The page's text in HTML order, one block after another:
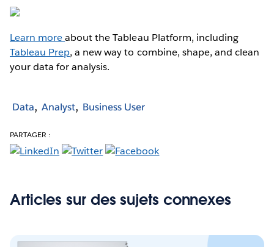
Learn moreabout the Tableau Platform, including
Tableau Prep, a new way to combine, shape, and clean
your data for analysis.
Data Analyst Business User
PARTAGER :
Articles sur des sujets connexes